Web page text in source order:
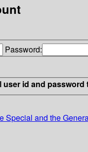
Password:
user id and password
Special and the